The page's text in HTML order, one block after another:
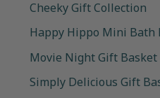
Cheeky Gift Collection
Happy Hippo Mini Bath
Movie Night Gift Basket
Simply Delicious Gift